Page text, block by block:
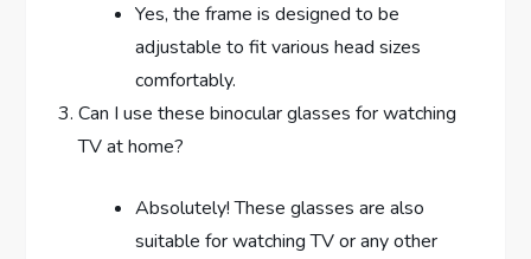
Yes, the frame is designed to be
adjustable to fit various head sizes
comfortably.
Can I use these binocular glasses for watching
TV at home?
Absolutely! These glasses are also
suitable for watching TV or any other